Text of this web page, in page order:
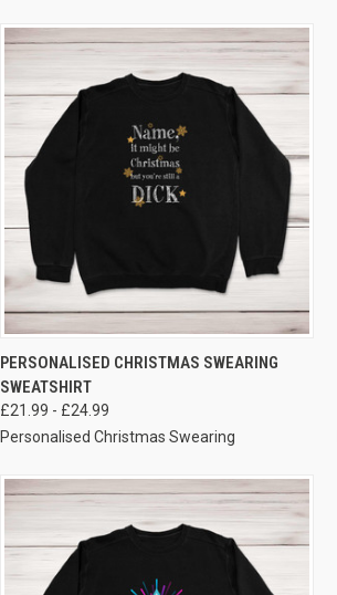
VIEW OPTIONS
PERSONALISED CHRISTMAS SWEARING
SWEATSHIRT
£21.99 - £24.99
Personalised Christmas Swearing